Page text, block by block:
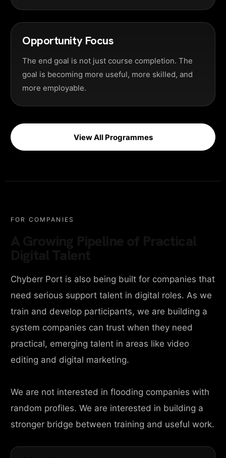
Opportunity Focus
The end goal is not just course completion. The
goal is becoming more useful, more skilled, and
more employable.
View All Programmes
FOR COMPANIES
Chyberr Port is also being built for companies that
need serious support talent in digital roles. As we
train and develop participants, we are building a
system companies can trust when they need
practical, emerging talent in areas like video
editing and digital marketing.
We are not interested in flooding companies with
random profiles. We are interested in building a
stronger bridge between training and useful work.